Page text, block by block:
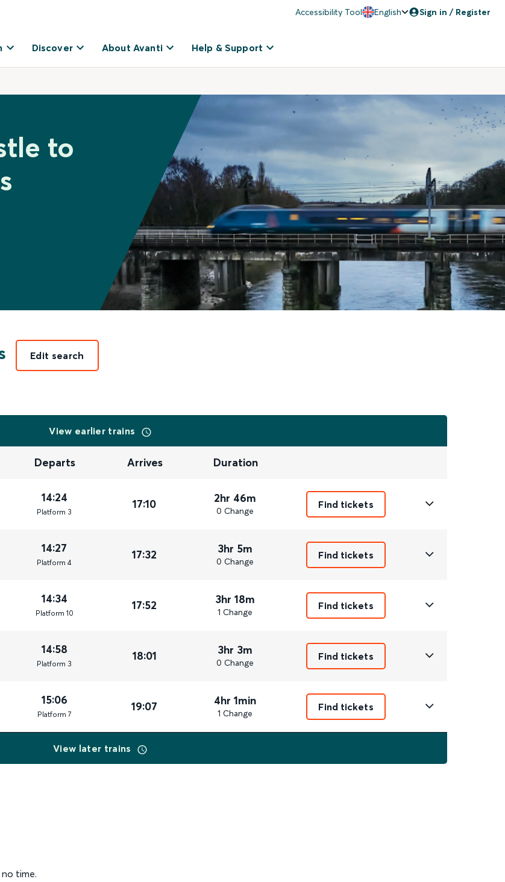
Accessibility Tool English Sign in / Register
Discover About Avanti Help & Support
to
Edit search
View earlier trains
Departs Arrives Duration
14:24
Platform 3
17:10 2hr 46m
0 Change
Find tickets
14:27
Platform 4
17:32 3hr 5m
0 Change
Find tickets
14:34
Platform 10
17:52 3hr 18m
1 Change
Find tickets
14:58
Platform 3
18:01 3hr 3m
0 Change
Find tickets
15:06
Platform 7
19:07 4hr 1min
1 Change
Find tickets
View later trains
no time.